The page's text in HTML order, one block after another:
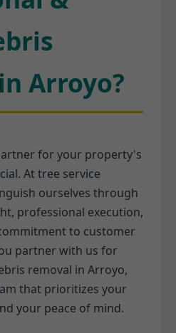
Arroyo?
for your property's
At tree service
ourselves through
professional execution,
to customer
partner with us for
removal in Arroyo,
that prioritizes your
your peace of mind.